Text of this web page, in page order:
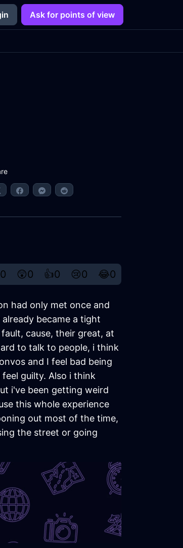
Ask for points of view
0 😲0 👍0 😢0 😂0
had only met once and
became a tight
cause, their great, at
to talk to people, i think
and I feel bad being
guilty. Also i think
i've been getting weird
this whole experience
out most of the time,
the street or going